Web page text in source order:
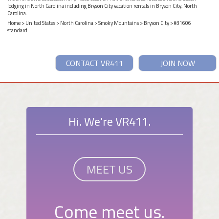
lodging in North Carolina including Bryson City vacation rentals in Bryson City, North
Carolina.
Home>United States>North Carolina>Smoky Mountains>Bryson City> #31606
standard
JOIN NOW
CONTACT VR411
Hi. We're VR411.
MEET US
Come meet us.